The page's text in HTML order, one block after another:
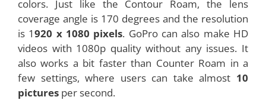
colors. Just like the Contour Roam, the lens
coverage angle is 170 degrees and the resolution
is 1920 x 1080 pixels. GoPro can also make HD
videos with 1080p quality without any issues. It
also works a bit faster than Counter Roam in a
few settings, where users can take almost 10
pictures per second.